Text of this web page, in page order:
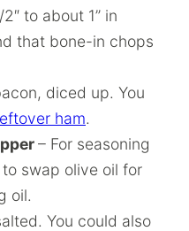
to about 1” in
that bone-in chops
diced up. You
ham.
– For seasoning
swap olive oil for
oil.
You could also